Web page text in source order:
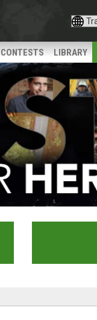
CONTESTS LIBRARY